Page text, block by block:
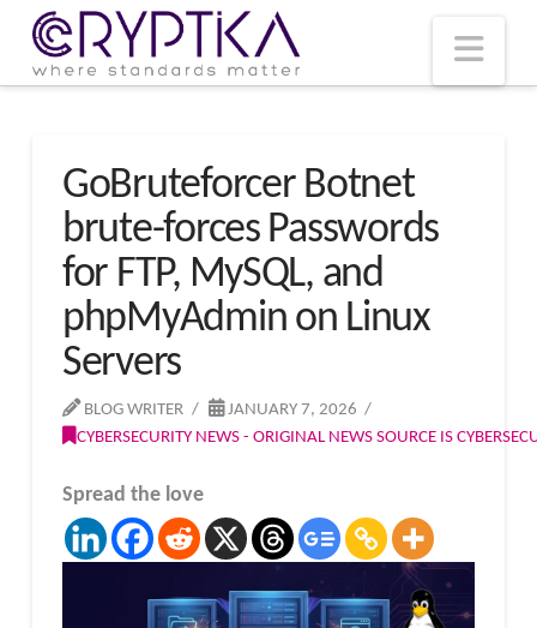
GoBruteforcer Botnet
brute-forces Passwords
for FTP, MySQL, and
phpMyAdmin on Linux
Servers
BLOG WRITER
JANUARY 7, 2026
CYBERSECURITY NEWS - ORIGINAL NEWS SOURCE IS
Spread the love